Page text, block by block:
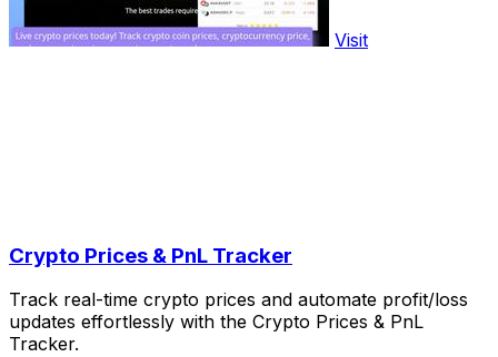
Visit
Crypto Prices & PnL Tracker
Track real-time crypto prices and automate profit/loss
updates effortlessly with the Crypto Prices & PnL
Tracker.